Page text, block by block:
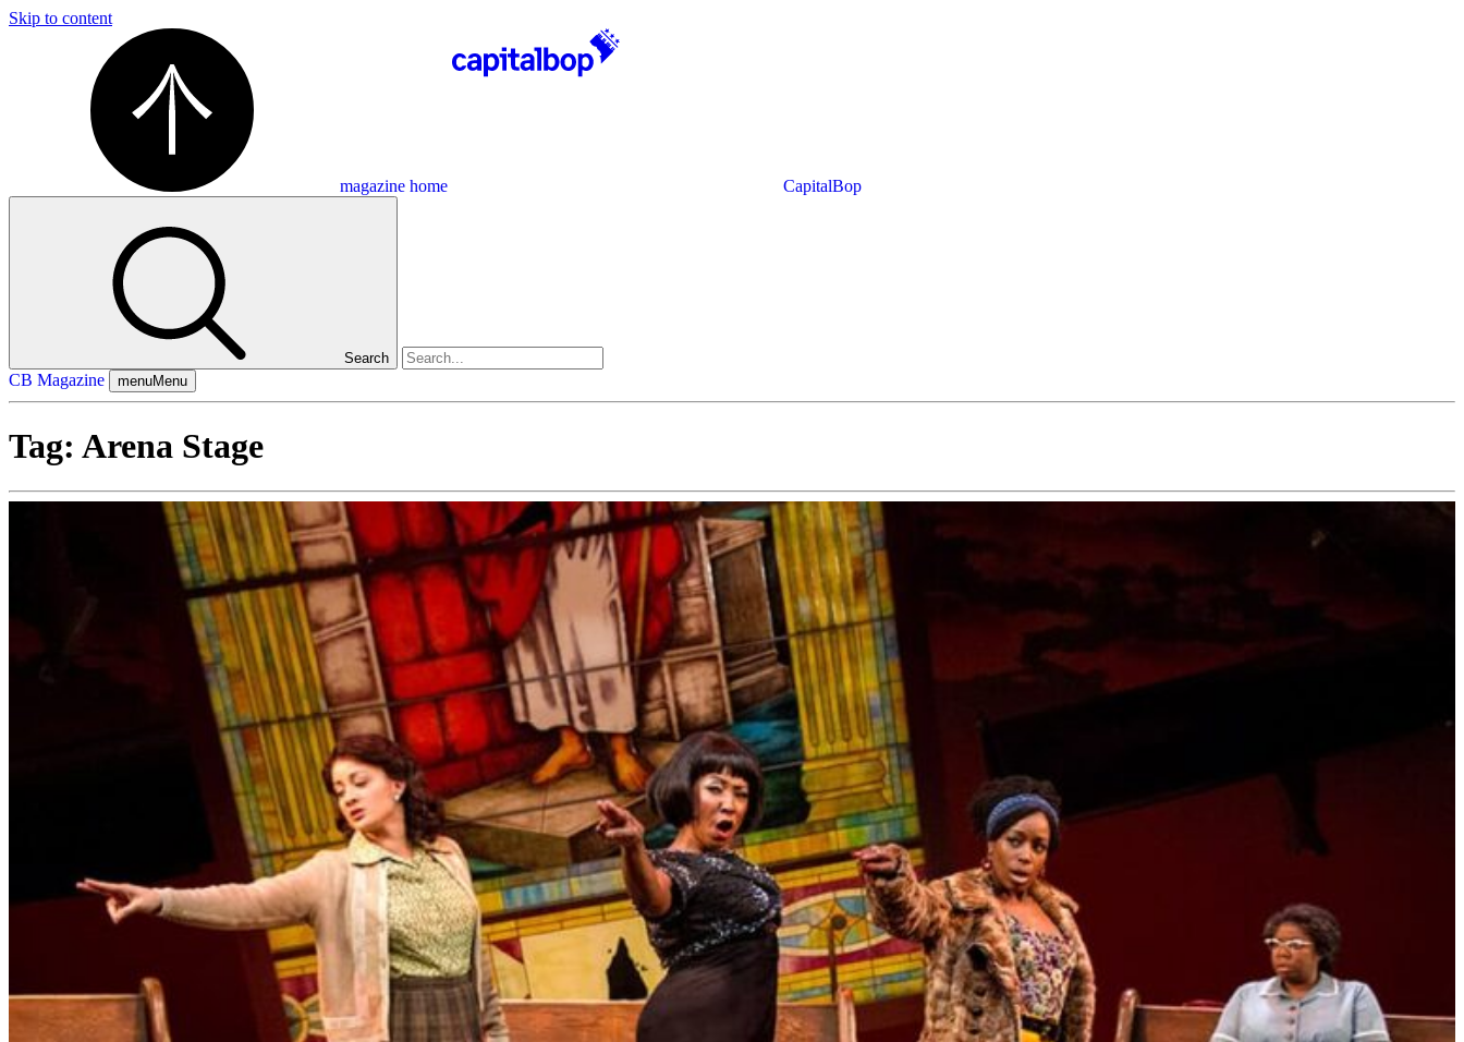
Skip to content
magazine home CapitalBop
Search
CB Magazine menuMenu
Tag: Arena Stage